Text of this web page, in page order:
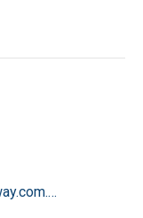
sarah.springate@realway.com.au